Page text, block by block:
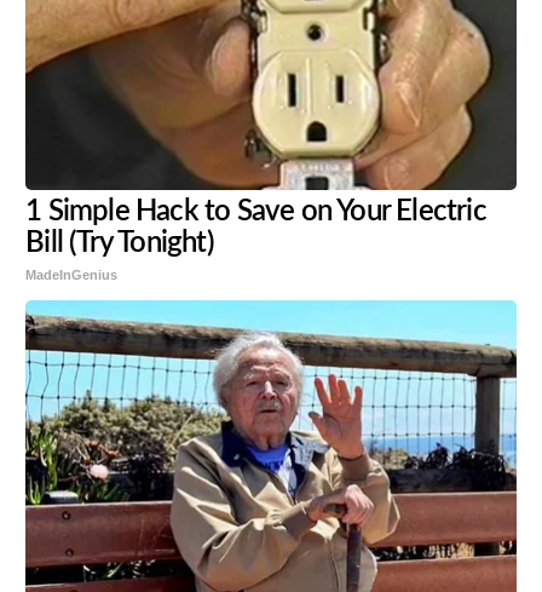
1 Simple Hack to Save on Your Electric
Bill (Try Tonight)
MadeInGenius